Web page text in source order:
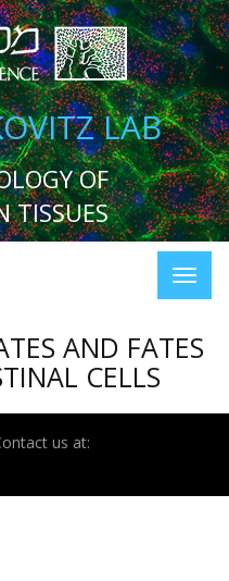
LAB
OF
TISSUES
AND FATES
CELLS
us at: